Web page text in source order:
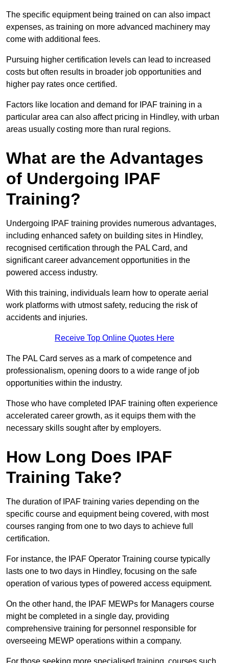
The specific equipment being trained on can also impact
expenses, as training on more advanced machinery may
come with additional fees.
Pursuing higher certification levels can lead to increased
costs but often results in broader job opportunities and
higher pay rates once certified.
Factors like location and demand for IPAF training in a
particular area can also affect pricing in Hindley, with urban
areas usually costing more than rural regions.
What are the Advantages
of Undergoing IPAF
Training?
Undergoing IPAF training provides numerous advantages,
including enhanced safety on building sites in Hindley,
recognised certification through the PAL Card, and
significant career advancement opportunities in the
powered access industry.
With this training, individuals learn how to operate aerial
work platforms with utmost safety, reducing the risk of
accidents and injuries.
Receive Top Online Quotes Here
The PAL Card serves as a mark of competence and
professionalism, opening doors to a wide range of job
opportunities within the industry.
Those who have completed IPAF training often experience
accelerated career growth, as it equips them with the
necessary skills sought after by employers.
How Long Does IPAF
Training Take?
The duration of IPAF training varies depending on the
specific course and equipment being covered, with most
courses ranging from one to two days to achieve full
certification.
For instance, the IPAF Operator Training course typically
lasts one to two days in Hindley, focusing on the safe
operation of various types of powered access equipment.
On the other hand, the IPAF MEWPs for Managers course
might be completed in a single day, providing
comprehensive training for personnel responsible for
overseeing MEWP operations within a company.